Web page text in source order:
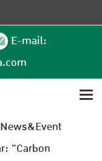
E-mail:
News&Event
"Carbon